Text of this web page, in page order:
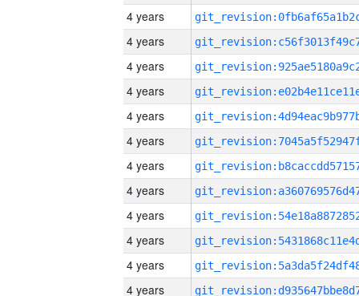
4 years
4 years
4 years
4 years
4 years
4 years
4 years
4 years
4 years
4 years
4 years
4 years